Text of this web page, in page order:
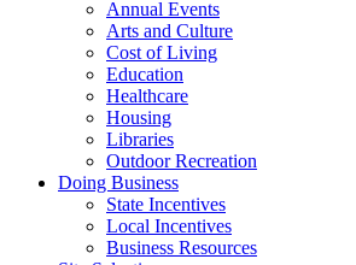
Annual Events
Arts and Culture
Cost of Living
Education
Healthcare
Housing
Libraries
Outdoor Recreation
Doing Business
State Incentives
Local Incentives
Business Resources